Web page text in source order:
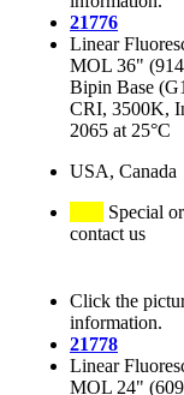
21776
Linear
MOL 36"
Bipin Base
CRI, 3500K,
2065 at 25°C
USA, Canada
Special
contact us
Click the
information.
21778
Linear
MOL 24"